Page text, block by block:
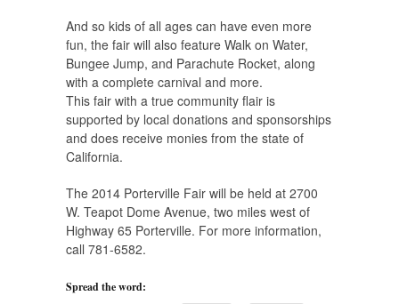
And so kids of all ages can have even more
fun, the fair will also feature Walk on Water,
Bungee Jump, and Parachute Rocket, along
with a complete carnival and more.
This fair with a true community flair is
supported by local donations and sponsorships
and does receive monies from the state of
California.
The 2014 Porterville Fair will be held at 2700
W. Teapot Dome Avenue, two miles west of
Highway 65 Porterville. For more information,
call 781-6582.
Spread the word: